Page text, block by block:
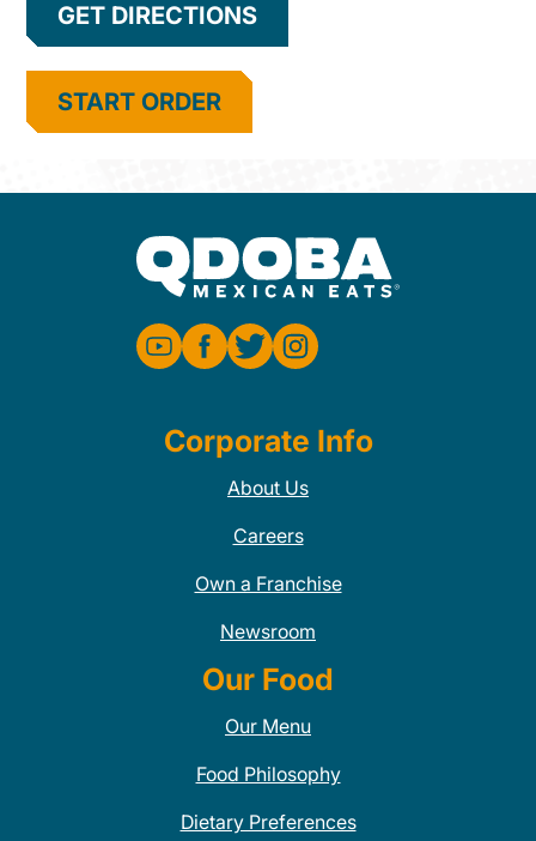
GET DIRECTIONS
START ORDER
Corporate Info
About Us
Careers
Own a Franchise
Newsroom
Our Food
Our Menu
Food Philosophy
Dietary Preferences